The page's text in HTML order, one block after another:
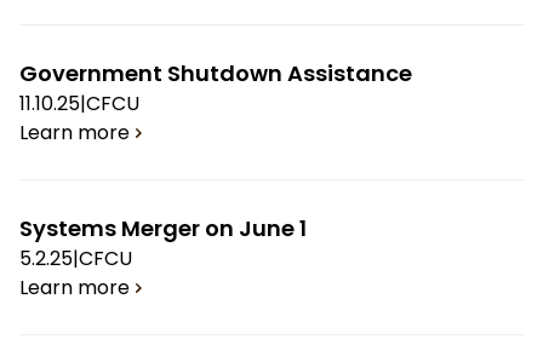
Government Shutdown Assistance
11.10.25|CFCU
Learn more
Systems Merger on June 1
5.2.25|CFCU
Learn more